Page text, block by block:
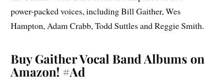
power-packed voices, including Bill Gaither, Wes
Hampton, Adam Crabb, Todd Suttles and Reggie Smith.
Buy Gaither Vocal Band Albums on
Amazon! #Ad